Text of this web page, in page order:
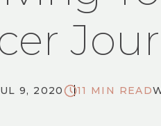
9, 2020 11 MIN READ